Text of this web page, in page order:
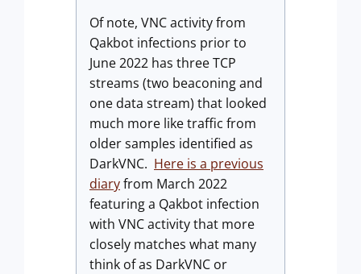
Of note, VNC activity from
Qakbot infections prior to
June 2022 has three TCP
streams (two beaconing and
one data stream) that looked
much more like traffic from
older samples identified as
DarkVNC. Here is a previous
diaryfrom March 2022
featuring a Qakbot infection
with VNC activity that more
closely matches what many
think of as DarkVNC or